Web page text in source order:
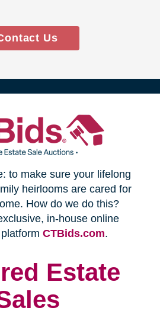
Us
(opens
in
new
to make sure your lifelong
heirlooms are cared for
How do we do this?
in-house online
CTBids.com(opens
window)
.
Estate